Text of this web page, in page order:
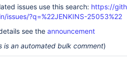
issues use this search: https://
issues/?q=%22JENKINS-25053%22
see the announcement
is an automated bulk comment)